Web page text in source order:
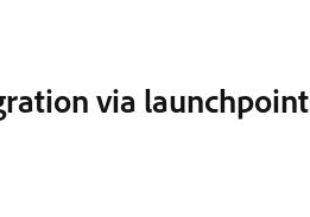
via launchpoint